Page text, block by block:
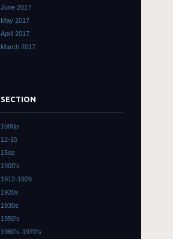
June 2017
May 2017
April 2017
March 2017
SECTION
1080p
12-15
15oz
1900's
1912-1926
1920s
1930s
1950's
1960's-1970's